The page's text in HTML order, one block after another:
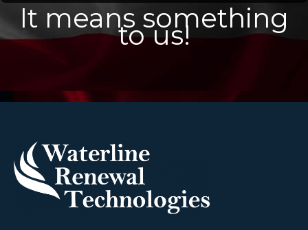
It means something
to us!